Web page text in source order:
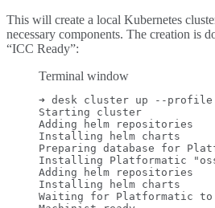
This will create a local Kubernetes
necessary components. The creation is
“ICC Ready”:
Terminal window
➜ desk cluster up --profile
Starting
cluster
Adding
helm
repositories
Installing
helm charts
Preparing database for
Installing
Platformatic "
Adding
helm
repositories
Installing
helm charts
Waiting
for Platformatic to